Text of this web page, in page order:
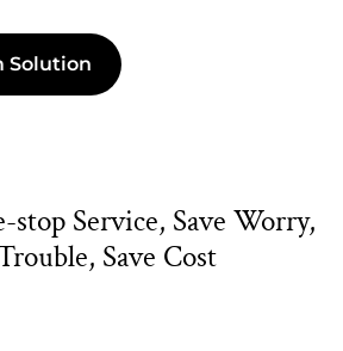
Solution
stop Service, Save Worry,
Save Cost